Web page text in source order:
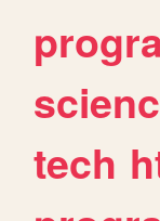
tech